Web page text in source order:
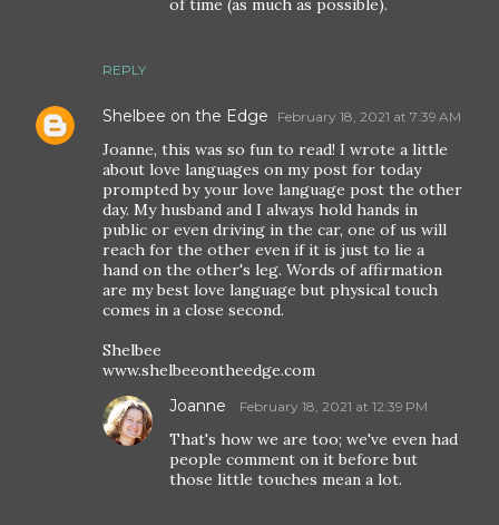
REPLY
of time (as much as possible).
Shelbee on the Edge February 18, 2021 at 7:39 AM
Joanne, this was so fun to read! I wrote a little
about love languages on my post for today
prompted by your love language post the other
day. My husband and I always hold hands in
public or even driving in the car, one of us will
reach for the other even if it is just to lie a
hand on the other's leg. Words of affirmation
are my best love language but physical touch
comes in a close second.
Shelbee
www.shelbeeontheedge.com
Joanne February 18, 2021 at 12:39 PM
That's how we are too; we've even had
people comment on it before but
those little touches mean a lot.